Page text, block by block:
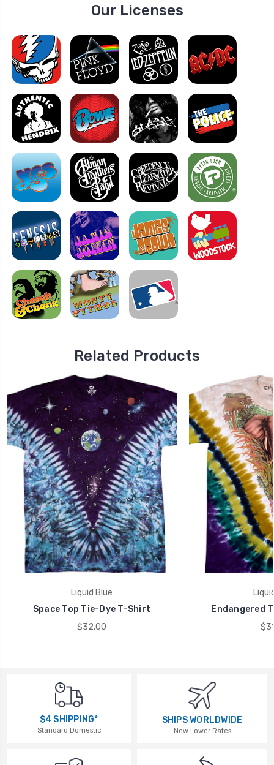
Our Licenses
Related Products
Liquid Blue
Space Top Tie-Dye T-Shirt
$32.00
Endangered
$4 SHIPPING*
Standard Domestic
SHIPS WORLDWIDE
New Lower Rates